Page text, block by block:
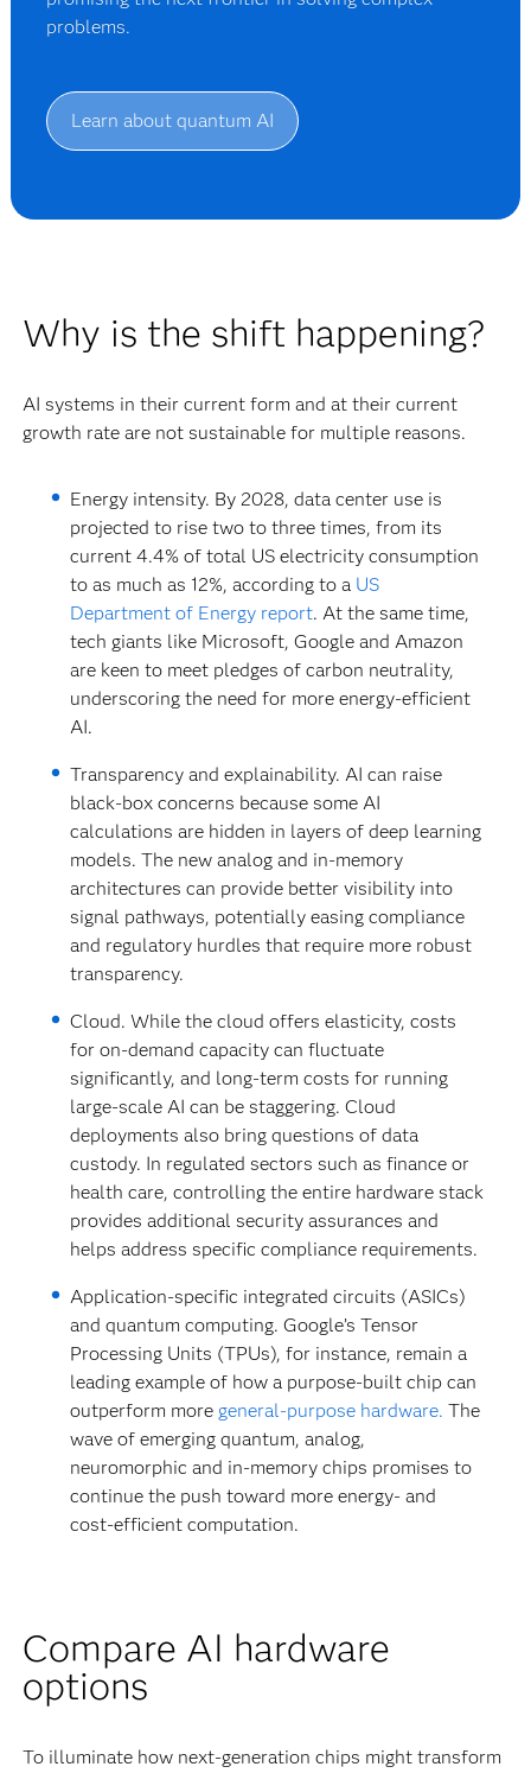
problems.
Learn about quantum AI
Why is the shift happening?
AI systems in their current form and at their current
growth rate are not sustainable for multiple reasons.
Energy intensity. By 2028, data center use is
projected to rise two to three times, from its
current 4.4% of total US electricity consumption
to as much as 12%, according to a US
Department of Energy report. At the same time,
tech giants like Microsoft, Google and Amazon
are keen to meet pledges of carbon neutrality,
underscoring the need for more energy-efficient
AI.
Transparency and explainability. AI can raise
black-box concerns because some AI
calculations are hidden in layers of deep learning
models. The new analog and in-memory
architectures can provide better visibility into
signal pathways, potentially easing compliance
and regulatory hurdles that require more robust
transparency.
Cloud. While the cloud offers elasticity, costs
for on-demand capacity can fluctuate
significantly, and long-term costs for running
large-scale AI can be staggering. Cloud
deployments also bring questions of data
custody. In regulated sectors such as finance or
health care, controlling the entire hardware stack
provides additional security assurances and
helps address specific compliance requirements.
Application-specific integrated circuits (ASICs)
and quantum computing. Google’s Tensor
Processing Units (TPUs), for instance, remain a
leading example of how a purpose-built chip can
outperform more general-purpose hardware. The
wave of emerging quantum, analog,
neuromorphic and in-memory chips promises to
continue the push toward more energy- and
cost-efficient computation.
Compare AI hardware
options
To illuminate how next-generation chips might transform